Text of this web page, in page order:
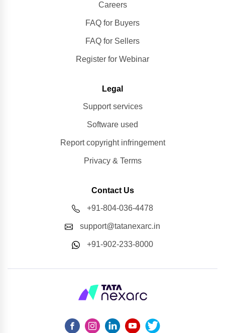
Careers
FAQ for Buyers
FAQ for Sellers
Register for Webinar
Legal
Support services
Software used
Report copyright infringement
Privacy & Terms
Contact Us
+91-804-036-4478
support@tatanexarc.in
+91-902-233-8000